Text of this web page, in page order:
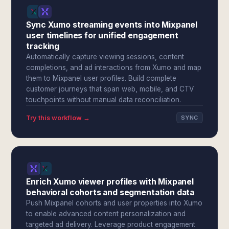
Sync Xumo streaming events into Mixpanel
user timelines for unified engagement
tracking
Automatically capture viewing sessions, content
completions, and ad interactions from Xumo and map
them to Mixpanel user profiles. Build complete
customer journeys that span web, mobile, and CTV
touchpoints without manual data reconciliation.
Try this workflow → SYNC
Enrich Xumo viewer profiles with Mixpanel
behavioral cohorts and segmentation data
Push Mixpanel cohorts and user properties into Xumo
to enable advanced content personalization and
targeted ad delivery. Leverage product engagement